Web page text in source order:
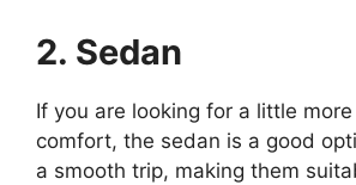
2. Sedan
If you are looking for a little
comfort, the sedan is a good
a smooth trip, making them